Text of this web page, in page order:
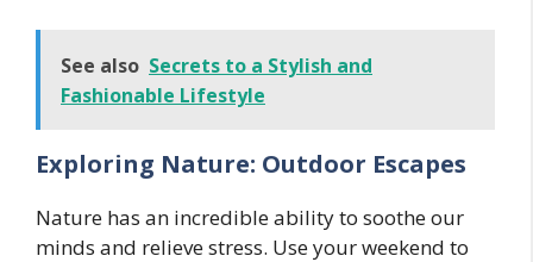
See also Secrets to a Stylish and
Fashionable Lifestyle
Exploring Nature: Outdoor Escapes
Nature has an incredible ability to soothe our
minds and relieve stress. Use your weekend to